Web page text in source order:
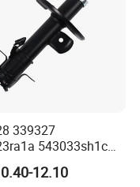
339327
543033sh1c
Front Left Right Gas
Absorber12.10